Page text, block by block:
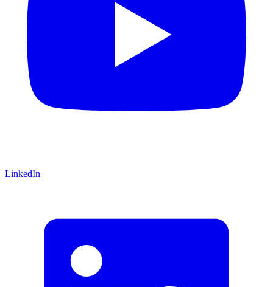
LinkedIn